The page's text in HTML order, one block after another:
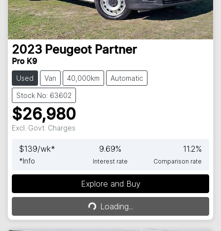
2023 Peugeot Partner
Pro K9
Used Van 40,000km Automatic
Stock No: 63602
$26,980
Excl. Govt. Charges
$139/wk*
*Info
9.69%
Interest rate
11.2%
Comparison rate
Explore and Buy
Loading...
Loading...